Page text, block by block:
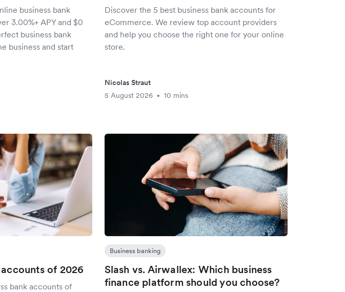
business bank
3.00%+ APY and $0
business bank
business and start
Discover the 5 best business bank accounts for
eCommerce. We review top account providers
and help you choose the right one for your online
store.
Nicolas Straut
5 August 2026
• 10 mins
of 2026
bank accounts of
Business banking
Slash vs. Airwallex: Which business
finance platform should you choose?